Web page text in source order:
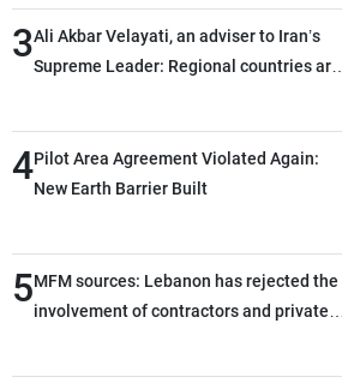
3Ali Akbar Velayati, an adviser to Iran’s
Supreme Leader: Regional countries are
through greater cooperation
4Pilot Area Agreement Violated Again:
New Earth Barrier Built
5MFM sources: Lebanon has rejected the
involvement of contractors and private